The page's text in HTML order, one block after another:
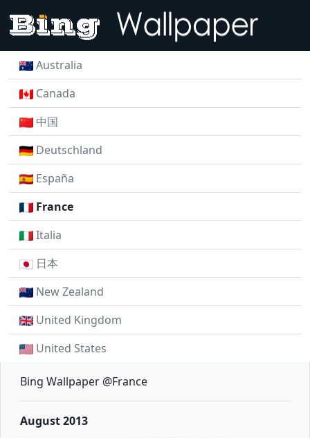
Australia
Canada
中国
Deutschland
España
France
Italia
日本
New Zealand
United Kingdom
United States
Bing Wallpaper @France
August 2013